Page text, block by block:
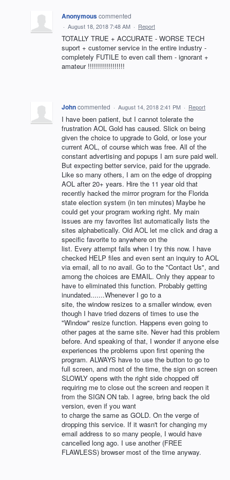
Anonymouscommented
· August 18, 2018 7:48 AM · Report
TOTALLY TRUE + ACCURATE - WORSE TECH
suport + customer service in the entire industry -
completely FUTILE to even call them - ignorant +
amateur !!!!!!!!!!!!!!!!!!
Johncommented · August 14, 2018 2:41 PM · Report
I have been patient, but I cannot tolerate the
frustration AOL Gold has caused. Slick on being
given the choice to upgrade to Gold, or lose your
current AOL, of course which was free. All of the
constant advertising and popups I am sure paid well.
But expecting better service, paid for the upgrade.
Like so many others, I am on the edge of dropping
AOL after 20+ years. Hire the 11 year old that
recently hacked the mirror program for the Florida
state election system (in ten minutes) Maybe he
could get your program working right. My main
issues are my favorites list automatically lists the
sites alphabetically. Old AOL let me click and drag a
specific favorite to anywhere on the
list. Every attempt fails when I try this now. I have
checked HELP files and even sent an inquiry to AOL
via email, all to no avail. Go to the "Contact Us", and
among the choices are EMAIL. Only they appear to
have to eliminated this function. Probably getting
inundated.......Whenever I go to a
site, the window resizes to a smaller window, even
though I have tried dozens of times to use the
"Window" resize function. Happens even going to
other pages at the same site. Never had this problem
before. And speaking of that, I wonder if anyone else
experiences the problems upon first opening the
program. ALWAYS have to use the button to go to
full screen, and most of the time, the sign on screen
SLOWLY opens with the right side chopped off
requiring me to close out the screen and reopen it
from the SIGN ON tab. I agree, bring back the old
version, even if you want
to charge the same as GOLD. On the verge of
dropping this service. If it wasn't for changing my
email address to so many people, I would have
cancelled long ago. I use another (FREE
FLAWLESS) browser most of the time anyway.